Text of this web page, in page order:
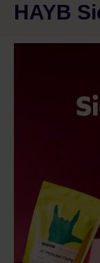
HAYB